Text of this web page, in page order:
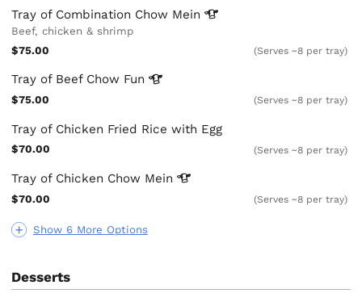
Show 6 More Options
Tray of Combination Chow Mein
Beef, chicken & shrimp
$75.00
(Serves ~8 per tray)
Tray of Beef Chow Fun
$75.00 (Serves ~8 per tray)
Tray of Chicken Fried Rice with Egg
$70.00 (Serves ~8 per tray)
Tray of Chicken Chow Mein
$70.00 (Serves ~8 per tray)
Desserts